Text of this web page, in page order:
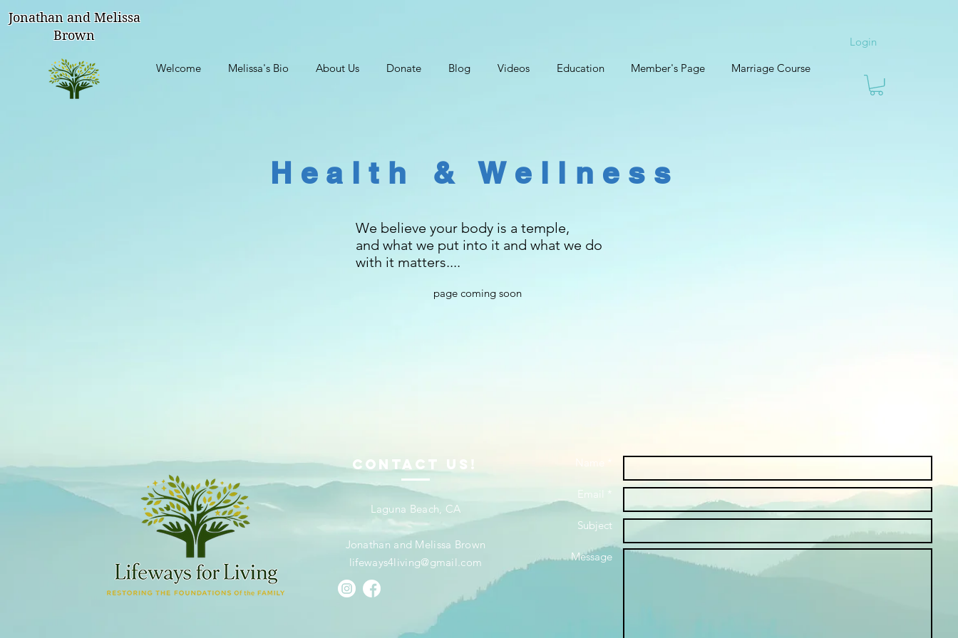
Jonathan and Melissa
Brown
Welcome Melissa's Bio About Us Donate Blog Videos Education Member's Page Marriage Course
Login
Health & Wellness
We believe your body is a temple,
and what we put into it and what we do
with it matters....
page coming soon
ContacT us!
Laguna Beach, CA
Jonathan and Melissa Brown
lifeways4living@gmail.com
Email *
Subject
Message